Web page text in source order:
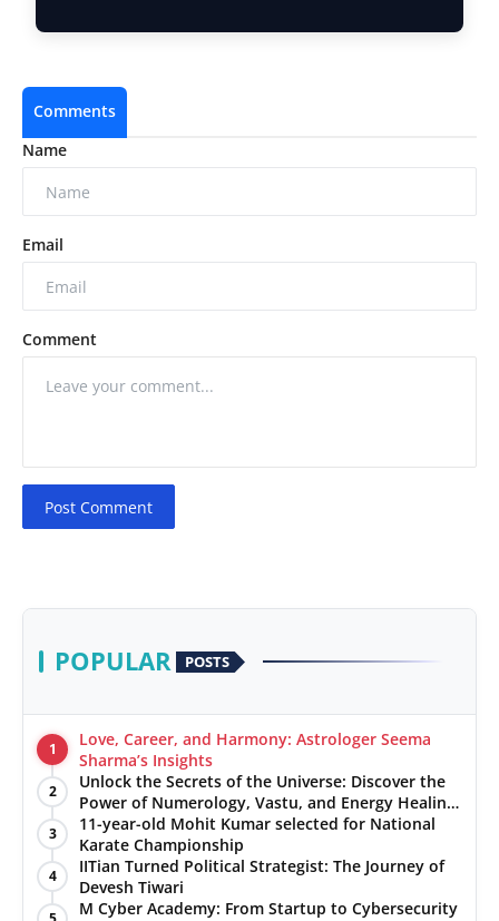
Comments
Name
Email
Comment
Post Comment
POPULAR POSTS
1
Love, Career, and Harmony: Astrologer Seema
Sharma’s Insights
2
Unlock the Secrets of the Universe: Discover the
Power of Numerology, Vastu, and Energy Healing
with Jittendra Beniwal
3
11-year-old Mohit Kumar selected for National
Karate Championship
4
IITian Turned Political Strategist: The Journey of
Devesh Tiwari
M Cyber Academy: From Startup to Cybersecurity